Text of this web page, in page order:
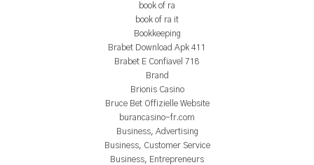
book of ra
book of ra it
Bookkeeping
Brabet Download Apk 411
Brabet E Confiavel 718
Brand
Brionis Casino
Bruce Bet Offizielle Website
burancasino-fr.com
Business, Advertising
Business, Customer Service
Business, Entrepreneurs